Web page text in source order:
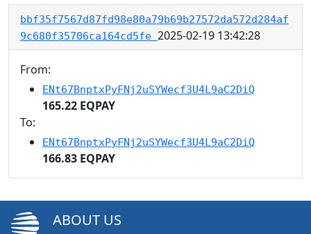
bbf35f7567d87fd98e80a79b69b27572da572d284af
9c680f35706ca164cd5fe 2025-02-19 13:42:28
From:
ENt67BnptxPyFNj2uSYWecf3U4L9aC2DiQ
165.22 EQPAY
To:
ENt67BnptxPyFNj2uSYWecf3U4L9aC2DiQ
166.83 EQPAY
ABOUT US